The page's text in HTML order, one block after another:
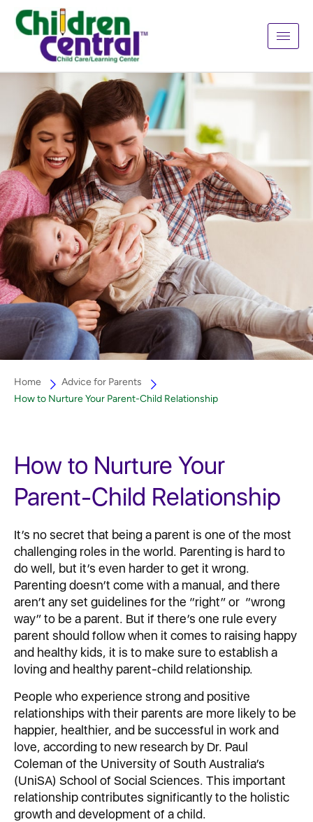
Home
Advice for Parents
How to Nurture Your Parent-Child Relationship
How to Nurture Your
Parent-Child Relationship
It’s no secret that being a parent is one of the most
challenging roles in the world. Parenting is hard to
do well, but it’s even harder to get it wrong.
Parenting doesn’t come with a manual, and there
aren’t any set guidelines for the “right” or “wrong
way” to be a parent. But if there’s one rule every
parent should follow when it comes to raising happy
and healthy kids, it is to make sure to establish a
loving and healthy parent-child relationship.
People who experience strong and positive
relationships with their parents are more likely to be
happier, healthier, and be successful in work and
love, according to new research by Dr. Paul
Coleman of the University of South Australia’s
(UniSA) School of Social Sciences. This important
relationship contributes significantly to the holistic
growth and development of a child.